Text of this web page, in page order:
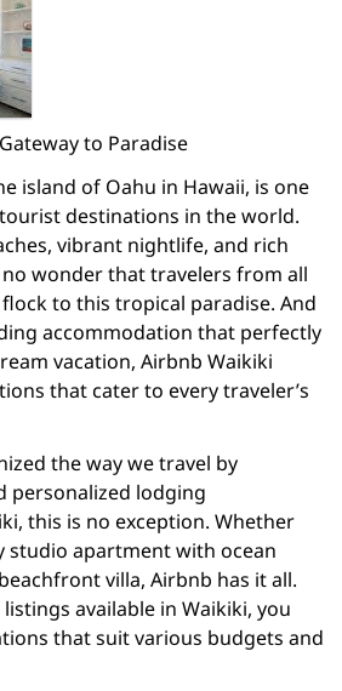
to Paradise
island of Oahu in Hawaii, is one
destinations in the world.
vibrant nightlife, and rich
wonder that travelers from all
to this tropical paradise. And
accommodation that perfectly
vacation, Airbnb Waikiki
that cater to every traveler’s
the way we travel by
personalized lodging
this is no exception. Whether
studio apartment with ocean
villa, Airbnb has it all.
available in Waikiki, you
that suit various budgets and